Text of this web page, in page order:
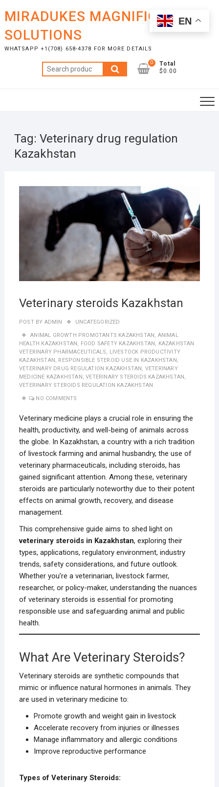
content
MIRADUKES MAGNIFICENT
SOLUTIONS
WHATSAPP +1(708) 658-4378 FOR MORE DETAILS
Search
for:
0
Total
$0.00
Tag: Veterinary drug regulation
Kazakhstan
Veterinary steroids Kazakhstan
POST BY ADMIN UNCATEGORIZED
ANIMAL GROWTH PROMOTANTS KAZAKHSTAN, ANIMAL
HEALTH KAZAKHSTAN, FOOD SAFETY KAZAKHSTAN, KAZAKHSTAN
VETERINARY PHARMACEUTICALS, LIVESTOCK PRODUCTIVITY
KAZAKHSTAN, RESPONSIBLE STEROID USE IN KAZAKHSTAN,
VETERINARY DRUG REGULATION KAZAKHSTAN, VETERINARY
MEDICINE KAZAKHSTAN,VETERINARY STEROIDS KAZAKHSTAN,
VETERINARY STEROIDS REGULATION KAZAKHSTAN
NO COMMENTS
Veterinary medicine plays a crucial role in ensuring the
health, productivity, and well-being of animals across
the globe. In Kazakhstan, a country with a rich tradition
of livestock farming and animal husbandry, the use of
veterinary pharmaceuticals, including steroids, has
gained significant attention. Among these, veterinary
steroids are particularly noteworthy due to their potent
effects on animal growth, recovery, and disease
management.
This comprehensive guide aims to shed light on
veterinary steroids in Kazakhstan, exploring their
types, applications, regulatory environment, industry
trends, safety considerations, and future outlook.
Whether you’re a veterinarian, livestock farmer,
researcher, or policy-maker, understanding the nuances
of veterinary steroids is essential for promoting
responsible use and safeguarding animal and public
health.
What Are Veterinary Steroids?
Veterinary steroids are synthetic compounds that
mimic or influence natural hormones in animals. They
are used in veterinary medicine to:
Promote growth and weight gain in livestock
Accelerate recovery from injuries or illnesses
Manage inflammatory and allergic conditions
Improve reproductive performance
Types of Veterinary Steroids:
EN